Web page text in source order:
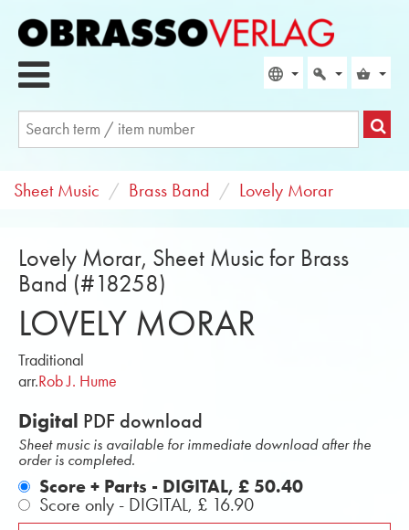
Sheet Music Brass Band Lovely Morar
Lovely Morar, Sheet Music for Brass
Band (#18258)
LOVELY MORAR
Traditional
arr.Rob J. Hume
Digital PDF download
Sheet music is available for immediate download after the
order is completed.
Score + Parts - DIGITAL, £ 50.40
Score only - DIGITAL, £ 16.90